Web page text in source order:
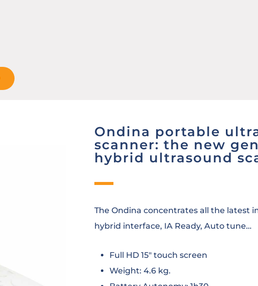
Ondina portable
scanner: the new
hybrid ultrasound
The Ondina concentrates all the latest
hybrid interface, IA Ready, Auto tune…
Full HD 15″ touch screen
Weight: 4.6 kg.